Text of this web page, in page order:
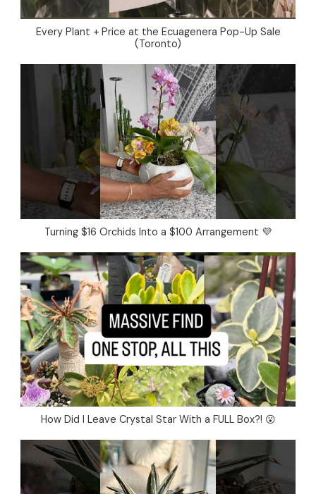
Every Plant + Price at the Ecuagenera Pop-Up Sale
(Toronto)
Turning $16 Orchids Into a $100 Arrangement 💜
How Did I Leave Crystal Star With a FULL Box?! 😮